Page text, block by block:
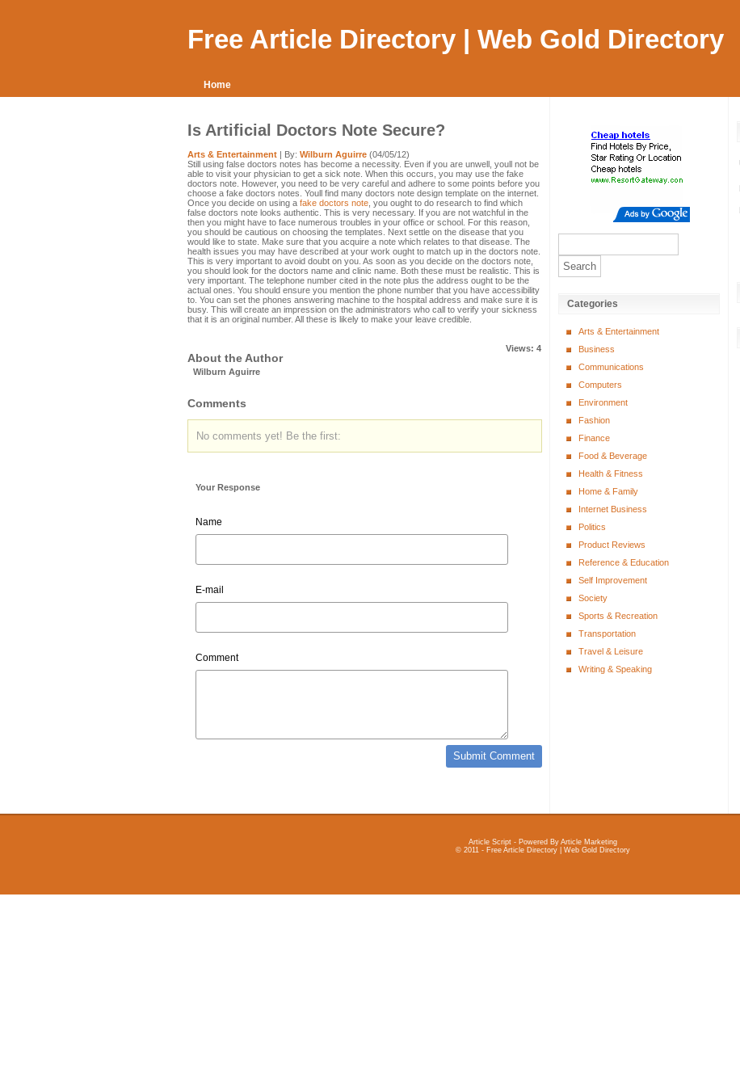
Free Article Directory | Web Gold Directory
Home
Is Artificial Doctors Note Secure?
Arts & Entertainment | By: Wilburn Aguirre (04/05/12)
Still using false doctors notes has become a necessity. Even if you are unwell, youll not be
able to visit your physician to get a sick note. When this occurs, you may use the fake
doctors note. However, you need to be very careful and adhere to some points before you
choose a fake doctors notes. Youll find many doctors note design template on the internet.
Once you decide on using a fake doctors note , you ought to do research to find which
false doctors note looks authentic. This is very necessary. If you are not watchful in the
then you might have to face numerous troubles in your office or school. For this reason,
you should be cautious on choosing the templates. Next settle on the disease that you
would like to state. Make sure that you acquire a note which relates to that disease. The
health issues you may have described at your work ought to match up in the doctors note.
This is very important to avoid doubt on you. As soon as you decide on the doctors note,
you should look for the doctors name and clinic name. Both these must be realistic. This is
very important. The telephone number cited in the note plus the address ought to be the
actual ones. You should ensure you mention the phone number that you have accessibility
to. You can set the phones answering machine to the hospital address and make sure it is
busy. This will create an impression on the administrators who call to verify your sickness
that it is an original number. All these is likely to make your leave credible.
Views: 4
About the Author
Wilburn Aguirre
Comments
No comments yet! Be the first:
Your Response
Name
E-mail
Comment
Categories
Arts & Entertainment
Business
Communications
Computers
Environment
Fashion
Finance
Food & Beverage
Health & Fitness
Home & Family
Internet Business
Politics
Product Reviews
Reference & Education
Self Improvement
Society
Sports & Recreation
Transportation
Travel & Leisure
Writing & Speaking
Article Script - Powered By Article Marketing
© 2011 - Free Article Directory | Web Gold Directory